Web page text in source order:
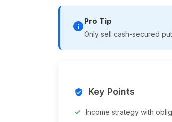
infoPro Tip
Only sell cash-secured
verified_user Key Points
Income strategy with